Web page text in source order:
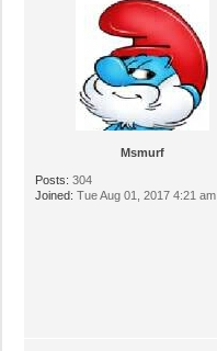
Msmurf
Posts: 304
Joined: Tue Aug 01, 2017 4:21 am